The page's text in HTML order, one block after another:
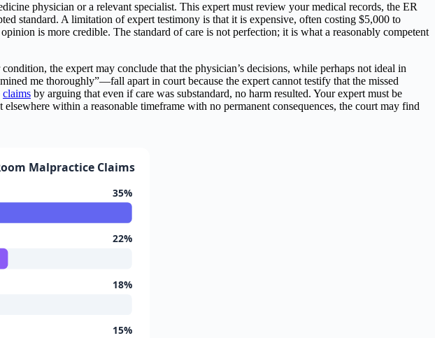
physician or a relevant specialist. This expert must review your medical records, the ER
standard. A limitation of expert testimony is that it is expensive, often costing $5,000 to
is more credible. The standard of care is not perfection; it is what a reasonably competent
the expert may conclude that the physician’s decisions, while perhaps not ideal in
me thoroughly”—fall apart in court because the expert cannot testify that the missed
claims by arguing that even if care was substandard, no harm resulted. Your expert must be
within a reasonable timeframe with no permanent consequences, the court may find
Malpractice Claims
35%
22%
18%
15%